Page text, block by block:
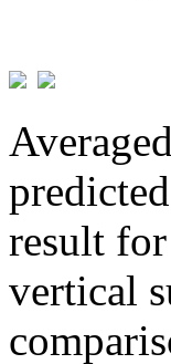
result
vertical